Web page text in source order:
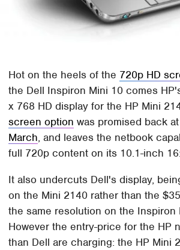
Hot on the heels of the 720p HD
the Dell Inspiron Mini 10 comes
x 768 HD display for the HP Mini
screen option was promised back
March, and leaves the netbook
full 720p content on its 10.1-inch
It also undercuts Dell's display,
on the Mini 2140 rather than the
the same resolution on the Inspiron
However the entry-price for the HP
than Dell are charging: the HP Mini